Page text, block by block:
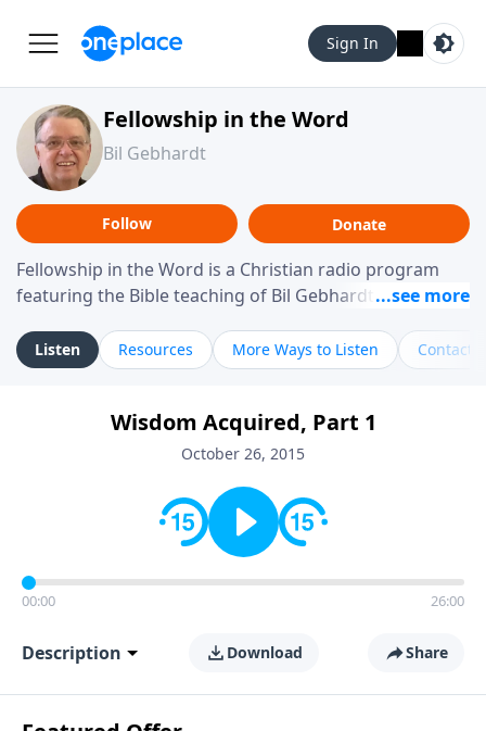
Sign In
Fellowship in the Word
Bil Gebhardt
Follow Donate
Fellowship in the Word is a Christian radio program
featuring the Bible teaching of Bil Gebhardt, pastor of
helping listeners understand Scripture in a clear and
practical way, often walking through specific passages
Gebhardt addresses topics such as spiritual maturity,
leadership, family life, personal character, and the
Listen Resources More Ways to Listen Contact
Wisdom Acquired, Part 1
October 26, 2015
00:00 26:00
Description Download Share